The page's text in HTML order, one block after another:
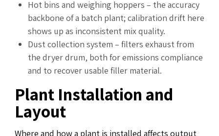
Hot bins and weighing hoppers – the accuracy
backbone of a batch plant; calibration drift here
shows up as inconsistent mix quality.
Dust collection system – filters exhaust from
the dryer drum, both for emissions compliance
and to recover usable filler material.
Plant Installation and
Layout
Where and how a plant is installed affects output